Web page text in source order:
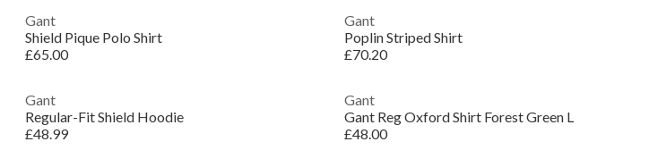
Gant
Shield Pique Polo Shirt
£65.00
Gant
Poplin Striped Shirt
£70.20
Gant
Regular-Fit Shield Hoodie
£48.99
Gant
Gant Reg Oxford Shirt Forest Green L
£48.00